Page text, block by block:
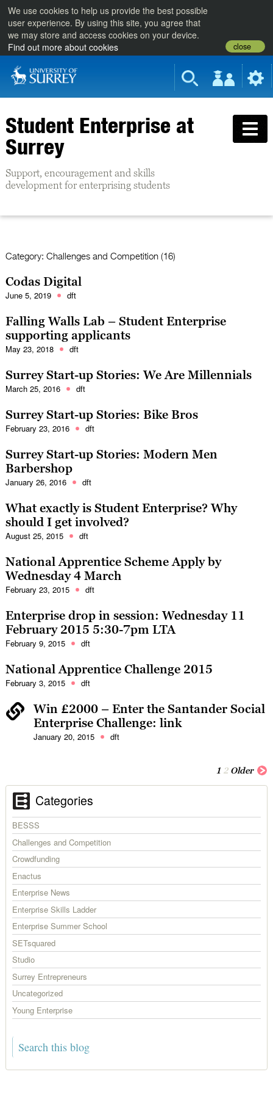
We use cookies to help us provide the best possible
user experience. By using this site, you agree that
we may store and access cookies on your device.
Find out more about cookies
close
Student Enterprise at
Surrey
Support, encouragement and skills
development for enterprising students
Category: Challenges and Competition (16)
Codas Digital
June 5, 2019 dft
Falling Walls Lab – Student Enterprise
supporting applicants
May 23, 2018 dft
Surrey Start-up Stories: We Are Millennials
March 25, 2016 dft
Surrey Start-up Stories: Bike Bros
February 23, 2016 dft
Surrey Start-up Stories: Modern Men
Barbershop
January 26, 2016 dft
What exactly is Student Enterprise? Why
should I get involved?
August 25, 2015 dft
National Apprentice Scheme Apply by
Wednesday 4 March
February 23, 2015 dft
Enterprise drop in session: Wednesday 11
February 2015 5:30-7pm LTA
February 9, 2015 dft
National Apprentice Challenge 2015
February 3, 2015 dft
Win £2000 – Enter the Santander Social
Enterprise Challenge: link
January 20, 2015 dft
1 2 Older
Categories
BESSS
Challenges and Competition
Crowdfunding
Enactus
Enterprise News
Enterprise Skills Ladder
Enterprise Summer School
SETsquared
Studio
Surrey Entrepreneurs
Uncategorized
Young Enterprise